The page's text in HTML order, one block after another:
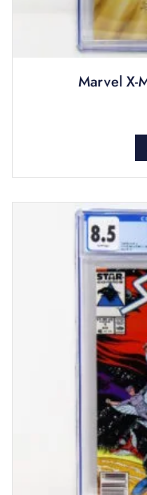
Marvel X-